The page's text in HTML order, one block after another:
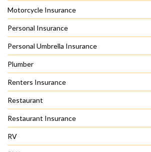
Motorcycle Insurance
Personal Insurance
Personal Umbrella Insurance
Plumber
Renters Insurance
Restaurant
Restaurant Insurance
RV